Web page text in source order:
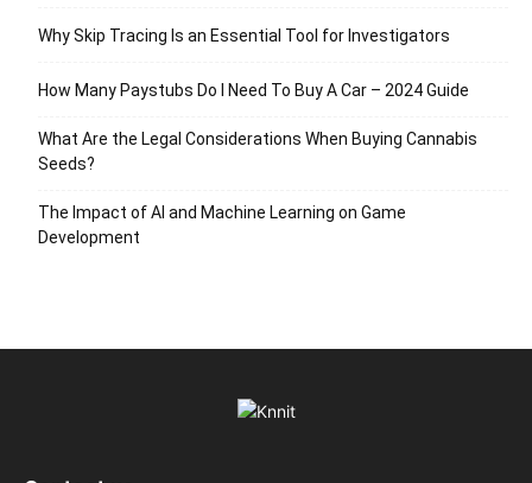
Why Skip Tracing Is an Essential Tool for Investigators
How Many Paystubs Do I Need To Buy A Car – 2024 Guide
What Are the Legal Considerations When Buying Cannabis
Seeds?
The Impact of AI and Machine Learning on Game
Development